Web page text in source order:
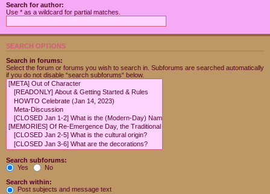
Search for author:
Use * as a wildcard for partial matches.
SEARCH OPTIONS
Search in forums:
Select the forum or forums you wish to search in. Subforums are searched automatically
if you do not disable “search subforums“ below.
Search subforums:
Yes
No
Search within:
Post subjects and message text